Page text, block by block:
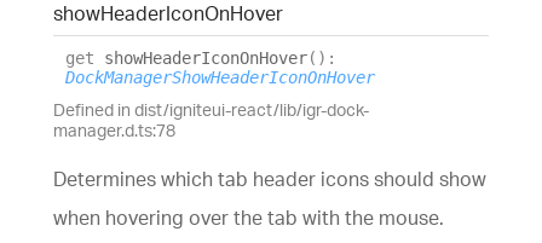
showHeaderIconOnHover
get showHeaderIconOnHover( ) :
DockManagerShowHeaderIconOnHover
Defined in dist/igniteui-react/lib/igr-dock-
manager.d.ts:78
Determines which tab header icons should show
when hovering over the tab with the mouse.